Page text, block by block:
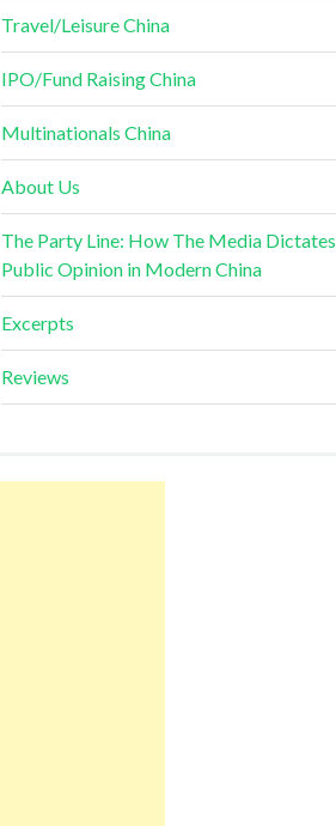
Travel/Leisure China
IPO/Fund Raising China
Multinationals China
About Us
The Party Line: How The Media Dictates
Public Opinion in Modern China
Excerpts
Reviews